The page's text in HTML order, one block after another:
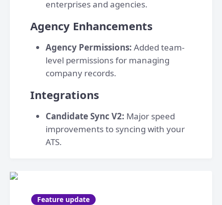
enterprises and agencies.
Agency Enhancements
Agency Permissions: Added team-
level permissions for managing
company records.
Integrations
Candidate Sync V2: Major speed
improvements to syncing with your
ATS.
Feature update